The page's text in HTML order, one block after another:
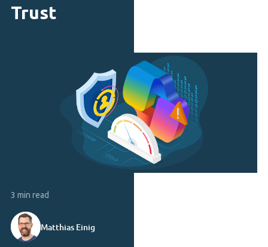
Trust
3 min read
Matthias Einig